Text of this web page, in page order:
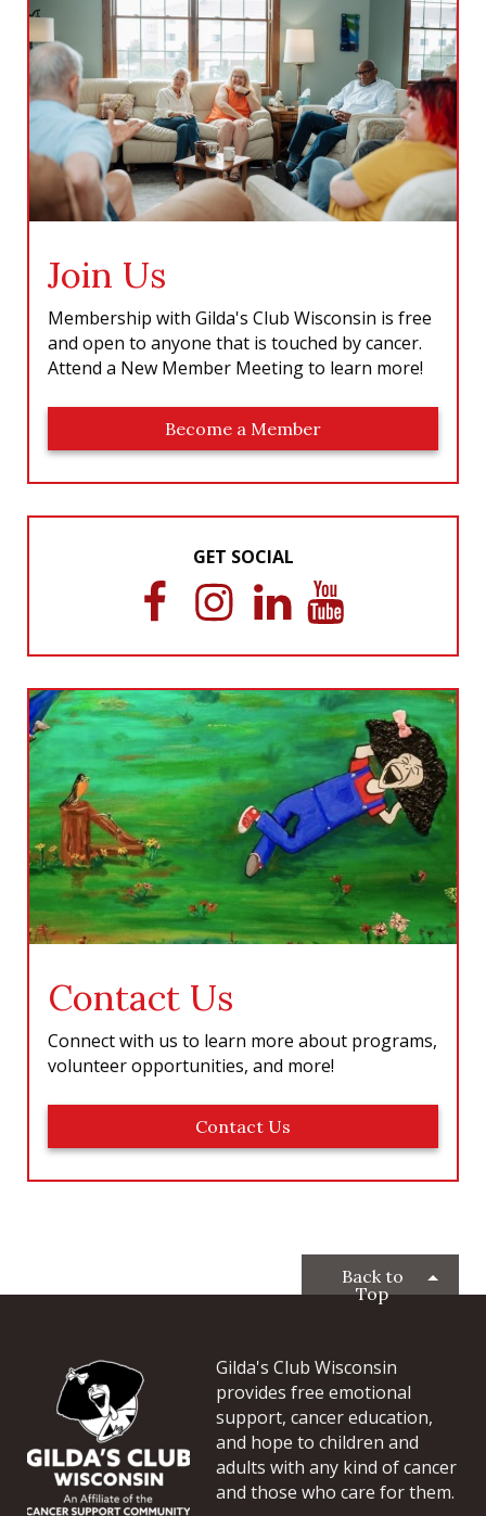
Join Us
Membership with Gilda's Club Wisconsin is free
and open to anyone that is touched by cancer.
Attend a New Member Meeting to learn more!
Become a Member
GET SOCIAL
c
b
o
o
k
I
s
a
g
r
a
m
L
n
e
d
I
n
Y
u
u
b
e
Contact Us
Connect with us to learn more about programs,
volunteer opportunities, and more!
Contact Us
Back to
Top
Gilda's Club Wisconsin
provides free emotional
support, cancer education,
and hope to children and
adults with any kind of cancer
and those who care for them.